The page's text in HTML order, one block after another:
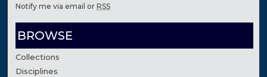
Notify me via email orRSS
BROWSE
Collections
Disciplines